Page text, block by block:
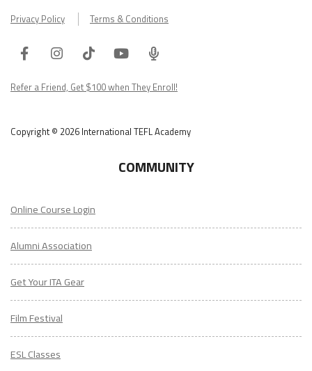
Privacy Policy Terms & Conditions
FacebookInstagram
TiktokYoutube
ITA
Podcast
Refer a Friend, Get $100 when They Enroll!
Copyright © 2026 International TEFL Academy
COMMUNITY
Online Course Login
Alumni Association
Get Your ITA Gear
Film Festival
ESL Classes